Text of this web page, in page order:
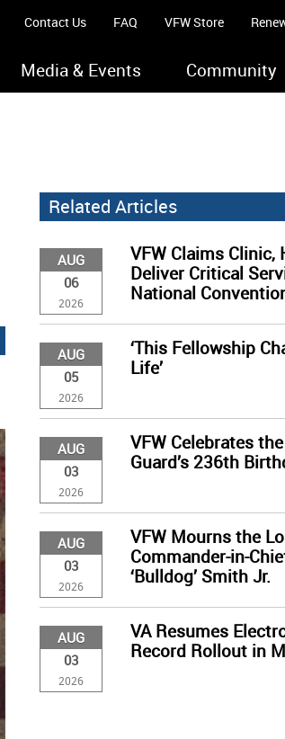
Contact Us FAQ VFW Store
Media & Events Community
Related Articles
AUG
06
2026
VFW Claims Clinic,
Deliver Critical
National
AUG
05
2026
‘This Fellowship
Life’
AUG
03
2026
VFW Celebrates
Guard’s 236th
AUG
03
2026
VFW Mourns the
Commander-in-
‘Bulldog’ Smith Jr.
AUG
03
2026
VA Resumes
Record Rollout in